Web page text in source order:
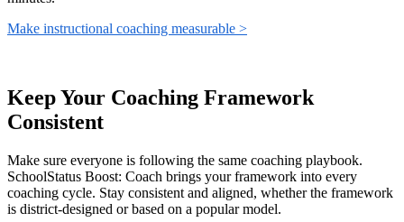
Make instructional coaching measurable >
Keep Your Coaching Framework
Consistent
Make sure everyone is following the same coaching playbook.
SchoolStatus Boost: Coach brings your framework into every
coaching cycle. Stay consistent and aligned, whether the framework
is district-designed or based on a popular model.